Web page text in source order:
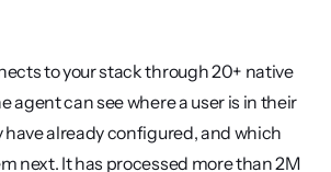
to your stack through 20+ native
agent can see where a user is in their
have already configured, and which
next. It has processed more than 2M